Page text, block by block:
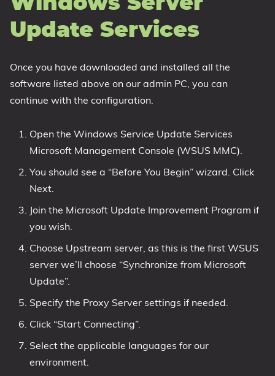
Update Services
Once you have downloaded and installed all the
software listed above on our admin PC, you can
continue with the configuration.
Open the Windows Service Update Services
Microsoft Management Console (WSUS MMC).
You should see a “Before You Begin” wizard. Click
Next.
Join the Microsoft Update Improvement Program if
you wish.
Choose Upstream server, as this is the first WSUS
server we’ll choose “Synchronize from Microsoft
Update”.
Specify the Proxy Server settings if needed.
Click “Start Connecting”.
Select the applicable languages for our
environment.